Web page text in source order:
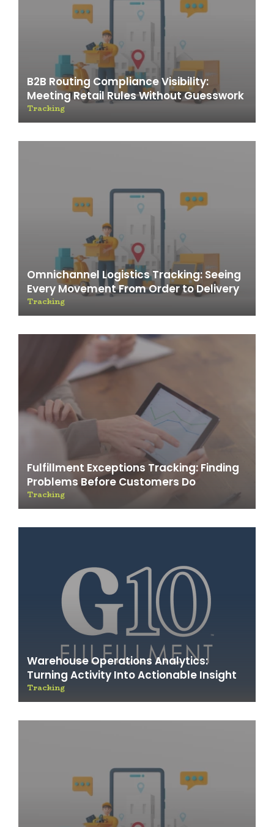
B2B Routing Compliance Visibility:
Meeting Retail Rules Without Guesswork
Tracking
Omnichannel Logistics Tracking: Seeing
Every Movement From Order to Delivery
Tracking
Fulfillment Exceptions Tracking: Finding
Problems Before Customers Do
Tracking
Warehouse Operations Analytics:
Turning Activity Into Actionable Insight
Tracking